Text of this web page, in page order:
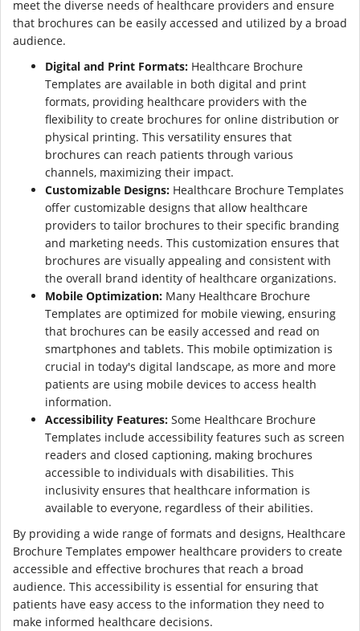
meet the diverse needs of healthcare providers and ensure
that brochures can be easily accessed and utilized by a broad
audience.
Digital and Print Formats: Healthcare Brochure
Templates are available in both digital and print
formats, providing healthcare providers with the
flexibility to create brochures for online distribution or
physical printing. This versatility ensures that
brochures can reach patients through various
channels, maximizing their impact.
Customizable Designs: Healthcare Brochure Templates
offer customizable designs that allow healthcare
providers to tailor brochures to their specific branding
and marketing needs. This customization ensures that
brochures are visually appealing and consistent with
the overall brand identity of healthcare organizations.
Mobile Optimization: Many Healthcare Brochure
Templates are optimized for mobile viewing, ensuring
that brochures can be easily accessed and read on
smartphones and tablets. This mobile optimization is
crucial in today's digital landscape, as more and more
patients are using mobile devices to access health
information.
Accessibility Features: Some Healthcare Brochure
Templates include accessibility features such as screen
readers and closed captioning, making brochures
accessible to individuals with disabilities. This
inclusivity ensures that healthcare information is
available to everyone, regardless of their abilities.
By providing a wide range of formats and designs, Healthcare
Brochure Templates empower healthcare providers to create
accessible and effective brochures that reach a broad
audience. This accessibility is essential for ensuring that
patients have easy access to the information they need to
make informed healthcare decisions.